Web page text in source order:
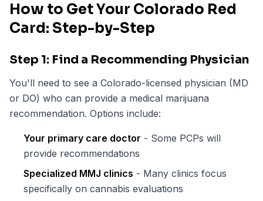
How to Get Your Colorado Red
Card: Step-by-Step
Step 1: Find a Recommending Physician
You'll need to see a Colorado-licensed physician (MD
or DO) who can provide a medical marijuana
recommendation. Options include:
Your primary care doctor - Some PCPs will
provide recommendations
Specialized MMJ clinics - Many clinics focus
specifically on cannabis evaluations